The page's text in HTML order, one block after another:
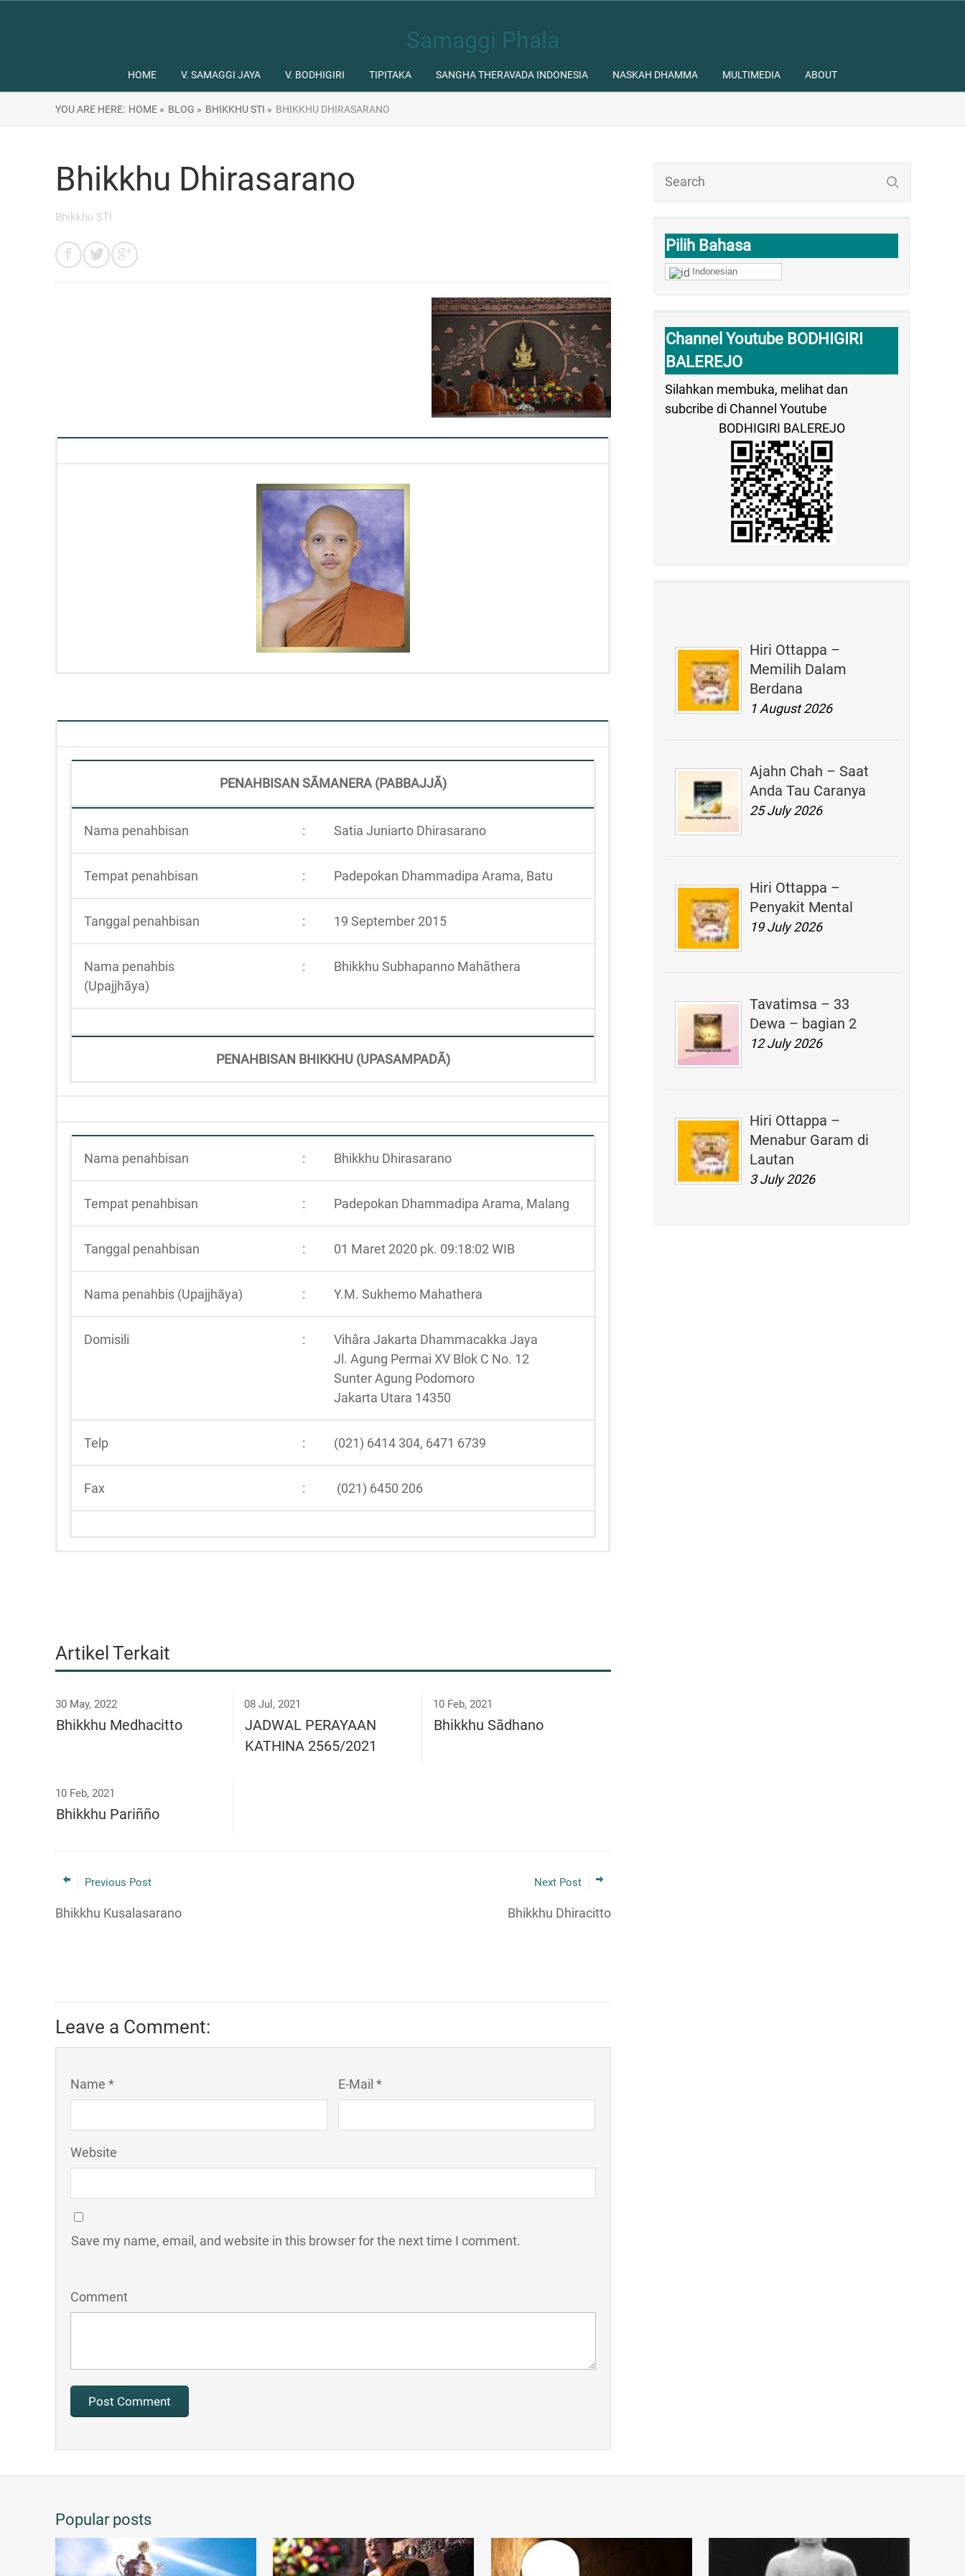
Samaggi Phala
HOME V. SAMAGGI JAYA V. BODHIGIRI TIPITAKA SANGHA THERAVADA INDONESIA NASKAH DHAMMA MULTIMEDIA ABOUT
YOU ARE HERE: HOME » BLOG » BHIKKHU STI » BHIKKHU DHIRASARANO
Pilih Bahasa
Indonesian
Channel Youtube BODHIGIRI
BALEREJO
Silahkan membuka, melihat dan
subcribe di Channel Youtube
BODHIGIRI BALEREJO
Hiri Ottappa –
Memilih Dalam
Berdana
1 August 2026
Ajahn Chah – Saat
Anda Tau Caranya
25 July 2026
Hiri Ottappa –
Penyakit Mental
19 July 2026
Tavatimsa – 33
Dewa – bagian 2
12 July 2026
Hiri Ottappa –
Menabur Garam di
Lautan
3 July 2026
Bhikkhu Dhirasarano
Bhikkhu STI
PENAHBISAN SÃMANERA (PABBAJJÃ)
Nama penahbisan : Satia Juniarto Dhirasarano
Tempat penahbisan : Padepokan Dhammadipa Arama, Batu
Tanggal penahbisan : 19 September 2015
Nama penahbis
(Upajjhãya)
: Bhikkhu Subhapanno Mahāthera
PENAHBISAN BHIKKHU (UPASAMPADÃ)
Nama penahbisan : Bhikkhu Dhirasarano
Tempat penahbisan : Padepokan Dhammadipa Arama, Malang
Tanggal penahbisan : 01 Maret 2020 pk. 09:18:02 WIB
Nama penahbis (Upajjhãya) : Y.M. Sukhemo Mahathera
Domisili :
Vihâra Jakarta Dhammacakka Jaya
Jl. Agung Permai XV Blok C No. 12
Sunter Agung Podomoro
Jakarta Utara 14350
Telp : (021) 6414 304, 6471 6739
Fax : (021) 6450 206
Artikel Terkait
30 May, 2022
Bhikkhu Medhacitto
08 Jul, 2021
JADWAL PERAYAAN
KATHINA 2565/2021
10 Feb, 2021
Bhikkhu Sādhano
10 Feb, 2021
Bhikkhu Pariñño
Previous Post
Bhikkhu Kusalasarano
Next Post
Bhikkhu Dhiracitto
Leave a Comment:
Name * E-Mail *
Website
Save my name, email, and website in this browser for the next time I comment.
Comment
Popular posts